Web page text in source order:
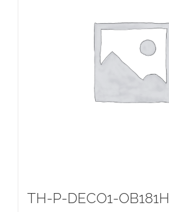
TH-P-DECO1-OB181H